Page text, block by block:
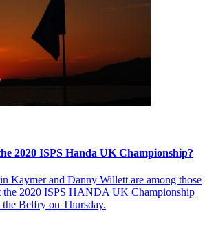
2020 ISPS Handa UK Championship?
Kaymer and Danny Willett are among those
the 2020 ISPS HANDA UK Championship
Belfry on Thursday.